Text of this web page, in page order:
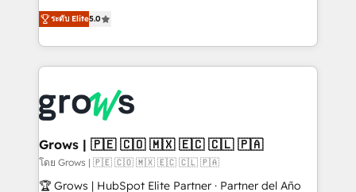
prospecting, follow-ups, service triage, and
knowledge retrieval—built in HubSpot. ⚡ Fast-Track
advanced optimization & adoption 📍 São Paulo, BR
• Des Moines, IA • New York, NY
aidons les ETI et PME B2B à unifier Marketing,
Ventes et Service sur HubSpot grâce à la Revenue
Architecture : alignement des équipes, pipeline
prévisible, croissance mesurable. 🔌 Intégrations
Dynamics..), VOIP (Aircall, Ringover, Modjo), Shopify,
Oneflow. 💻 Développements custom : CRM UI
Extensions (React), Serverless Node.js, Custom
Objects, thèmes HubL, agents IA & Breeze AI. 🎯
Secteurs : Industrie, Distribution B2B, SaaS, Services
ระดับ Elite5.0
Grows | 🇵🇪 🇨🇴 🇲🇽 🇪🇨 🇨🇱 🇵🇦
โดย Grows | 🇵🇪 🇨🇴 🇲🇽 🇪🇨 🇨🇱 🇵🇦
🏆 Grows | HubSpot Elite Partner · Partner del Año